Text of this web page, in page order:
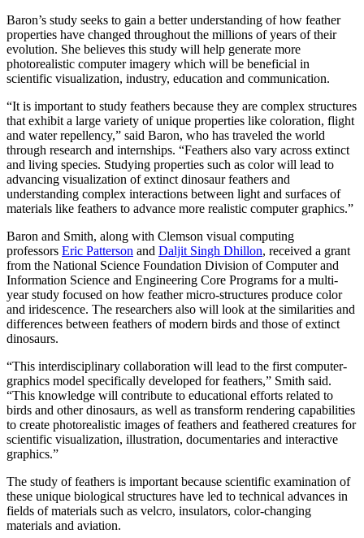
Baron’s study seeks to gain a better understanding of how feather
properties have changed throughout the millions of years of their
evolution. She believes this study will help generate more
photorealistic computer imagery which will be beneficial in
scientific visualization, industry, education and communication.
“It is important to study feathers because they are complex structures
that exhibit a large variety of unique properties like coloration, flight
and water repellency,” said Baron, who has traveled the world
through research and internships. “Feathers also vary across extinct
and living species. Studying properties such as color will lead to
advancing visualization of extinct dinosaur feathers and
understanding complex interactions between light and surfaces of
materials like feathers to advance more realistic computer graphics.”
Baron and Smith, along with Clemson visual computing
professors Eric Patterson and Daljit Singh Dhillon, received a grant
from the National Science Foundation Division of Computer and
Information Science and Engineering Core Programs for a multi-
year study focused on how feather micro-structures produce color
and iridescence. The researchers also will look at the similarities and
differences between feathers of modern birds and those of extinct
dinosaurs.
“This interdisciplinary collaboration will lead to the first computer-
graphics model specifically developed for feathers,” Smith said.
“This knowledge will contribute to educational efforts related to
birds and other dinosaurs, as well as transform rendering capabilities
to create photorealistic images of feathers and feathered creatures for
scientific visualization, illustration, documentaries and interactive
graphics.”
The study of feathers is important because scientific examination of
these unique biological structures have led to technical advances in
fields of materials such as velcro, insulators, color-changing
materials and aviation.